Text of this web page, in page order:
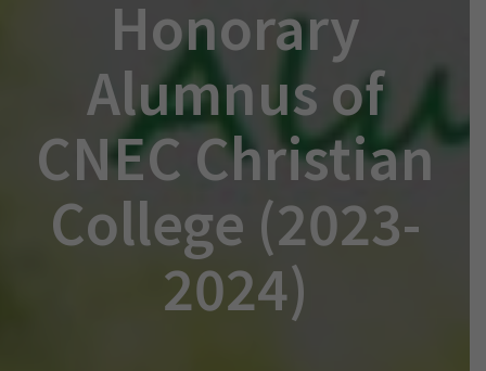
Honorary
Alumnus of
CNEC Christian
College (2023-
2024)